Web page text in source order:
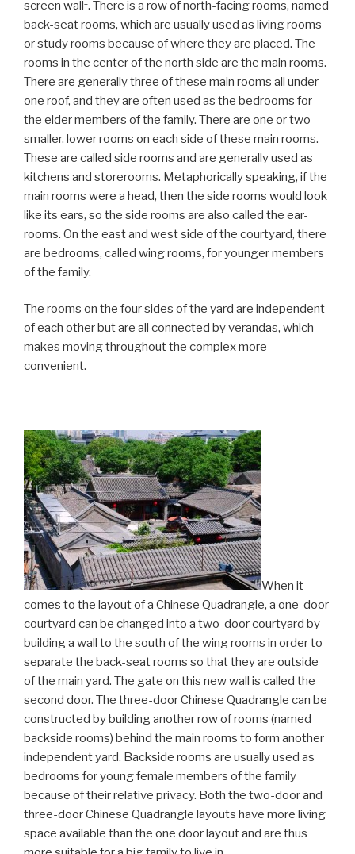
screen wall . There is a row of north-facing rooms, named
back-seat rooms, which are usually used as living rooms
or study rooms because of where they are placed. The
rooms in the center of the north side are the main rooms.
There are generally three of these main rooms all under
one roof, and they are often used as the bedrooms for
the elder members of the family. There are one or two
smaller, lower rooms on each side of these main rooms.
These are called side rooms and are generally used as
kitchens and storerooms. Metaphorically speaking, if the
main rooms were a head, then the side rooms would look
like its ears, so the side rooms are also called the ear-
rooms. On the east and west side of the courtyard, there
are bedrooms, called wing rooms, for younger members
of the family.
The rooms on the four sides of the yard are independent
of each other but are all connected by verandas, which
makes moving throughout the complex more
convenient.
When it
comes to the layout of a Chinese Quadrangle, a one-door
courtyard can be changed into a two-door courtyard by
building a wall to the south of the wing rooms in order to
separate the back-seat rooms so that they are outside
of the main yard. The gate on this new wall is called the
second door. The three-door Chinese Quadrangle can be
constructed by building another row of rooms (named
backside rooms) behind the main rooms to form another
independent yard. Backside rooms are usually used as
bedrooms for young female members of the family
because of their relative privacy. Both the two-door and
three-door Chinese Quadrangle layouts have more living
space available than the one door layout and are thus